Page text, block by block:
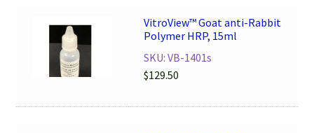
VitroView™ Goat anti-Rabbit
Polymer HRP, 15ml
SKU: VB-1401s
$129.50